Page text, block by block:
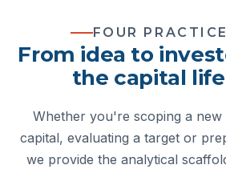
FOUR
From idea to
the capital
Whether you're scoping a new
capital, evaluating a target or
we provide the analytical